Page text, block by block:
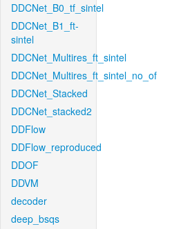
DDCNet_B0_tf_sintel
DDCNet_B1_ft-
sintel
DDCNet_Multires_ft_sintel
DDCNet_Multires_ft_sintel_no_of
DDCNet_Stacked
DDCNet_stacked2
DDFlow
DDFlow_reproduced
DDOF
DDVM
decoder
deep_bsqs